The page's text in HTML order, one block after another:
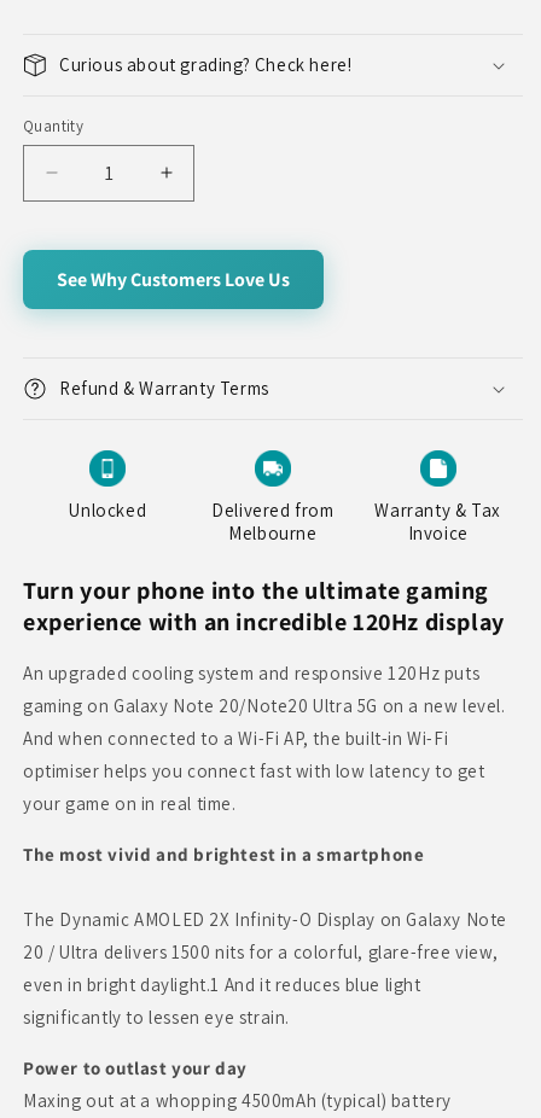
Curious about grading? Check here!
Quantity
Quantity
Decrease
quantity
Note
20
Increase
quantity
Note
20
See Why Customers Love Us
Refund & Warranty Terms
Unlocked
Delivered from
Melbourne
Warranty & Tax
Invoice
Turn your phone into the ultimate gaming
experience with an incredible 120Hz display
An upgraded cooling system and responsive 120Hz puts
gaming on Galaxy Note 20/Note20 Ultra 5G on a new level.
And when connected to a Wi-Fi AP, the built-in Wi-Fi
optimiser helps you connect fast with low latency to get
your game on in real time.
The most vivid and brightest in a smartphone
The Dynamic AMOLED 2X Infinity-O Display on Galaxy Note
20 / Ultra delivers 1500 nits for a colorful, glare-free view,
even in bright daylight.1 And it reduces blue light
significantly to lessen eye strain.
Power to outlast your day
Maxing out at a whopping 4500mAh (typical) battery